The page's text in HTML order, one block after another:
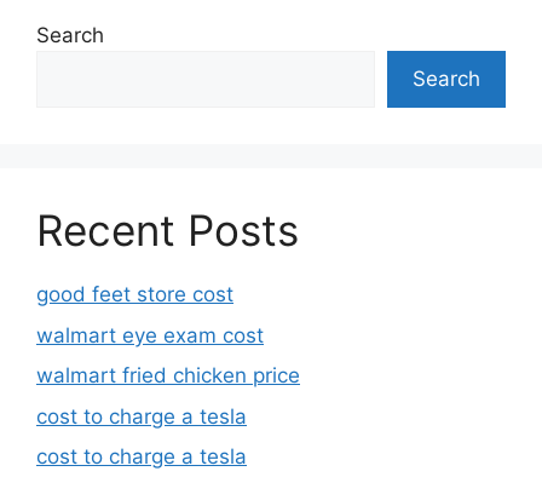
Search
Search
Recent Posts
good feet store cost
walmart eye exam cost
walmart fried chicken price
cost to charge a tesla
cost to charge a tesla